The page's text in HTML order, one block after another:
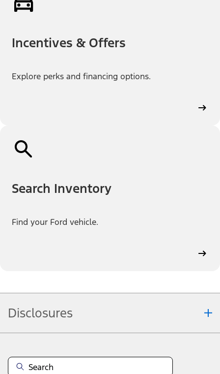
Incentives & Offers
Explore perks and financing options.
Search Inventory
Find your Ford vehicle.
Disclosures
technical, typographical or other errors. Ford makes no warranties,
representations, or guarantees of any kind, express or implied,